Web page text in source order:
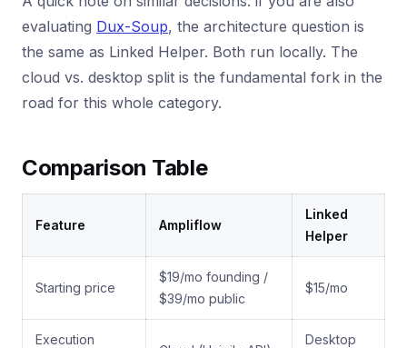
evaluating Dux-Soup, the architecture question is
the same as Linked Helper. Both run locally. The
cloud vs. desktop split is the fundamental fork in the
road for this whole category.
Comparison Table
Feature Ampliflow
Linked
Helper
Starting price
$19/mo founding /
$39/mo public
$15/mo
Execution
Desktop